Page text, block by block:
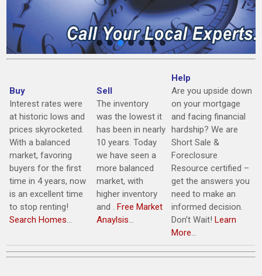
Buy
Interest rates were
at historic lows and
prices skyrocketed.
With a balanced
market, favoring
buyers for the first
time in 4 years, now
is an excellent time
to stop renting!
Search Homes…
Sell
The inventory
was the lowest it
has been in nearly
10 years. Today
we have seen a
more balanced
market, with
higher inventory
and .Free Market
Anaylsis…
Help
Are you upside down
on your mortgage
and facing financial
hardship? We are
Short Sale &
Foreclosure
Resource certified –
get the answers you
need to make an
informed decision.
Don’t Wait!Learn
More…